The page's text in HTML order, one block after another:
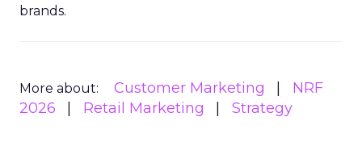
brands.
More about: Customer Marketing
NRF
2026
Retail Marketing Strategy